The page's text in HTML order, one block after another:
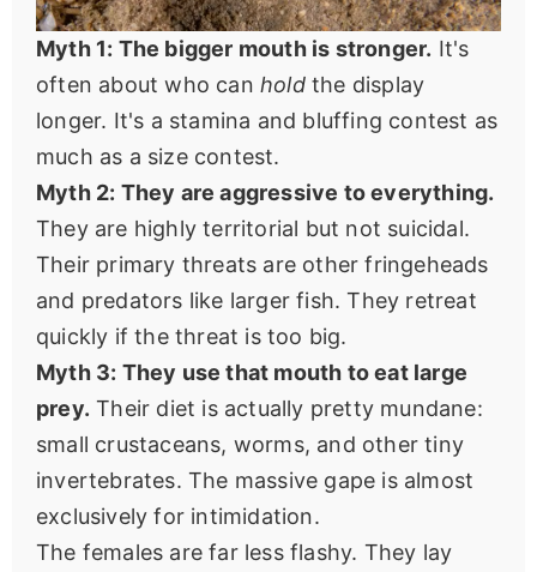
Myth 1: The bigger mouth is stronger. It's
often about who can holdthe display
longer. It's a stamina and bluffing contest as
much as a size contest.
Myth 2: They are aggressive to everything.
They are highly territorial but not suicidal.
Their primary threats are other fringeheads
and predators like larger fish. They retreat
quickly if the threat is too big.
Myth 3: They use that mouth to eat large
prey. Their diet is actually pretty mundane:
small crustaceans, worms, and other tiny
invertebrates. The massive gape is almost
exclusively for intimidation.
The females are far less flashy. They lay